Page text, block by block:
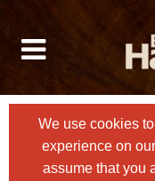
We use cookies
experience on
assume that you